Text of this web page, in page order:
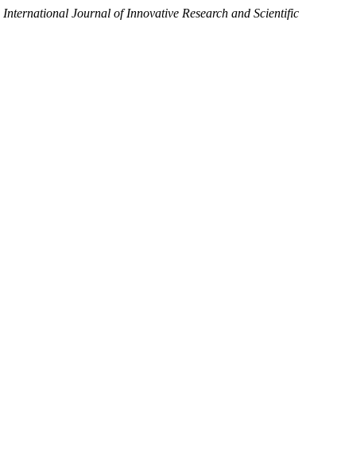
International Journal of Innovative Research and Scientific